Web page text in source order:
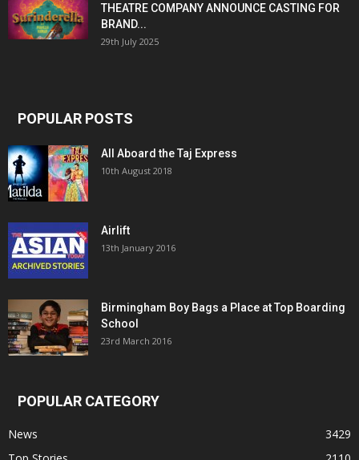
THEATRE COMPANY ANNOUNCE CASTING FOR
BRAND...
29th July 2025
POPULAR POSTS
All Aboard the Taj Express
10th August 2018
Airlift
13th January 2016
Birmingham Boy Bags a Place at Top Boarding
School
23rd March 2016
POPULAR CATEGORY
News
3429